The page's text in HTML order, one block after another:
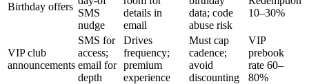
Birthday offers
SMS
nudge
details in
email
data; code
abuse risk
10–30%
VIP club
announcements
SMS for
access;
email for
depth
Drives
frequency;
premium
experience
Must cap
cadence;
avoid
discounting
VIP
prebook
rate 60–
80%